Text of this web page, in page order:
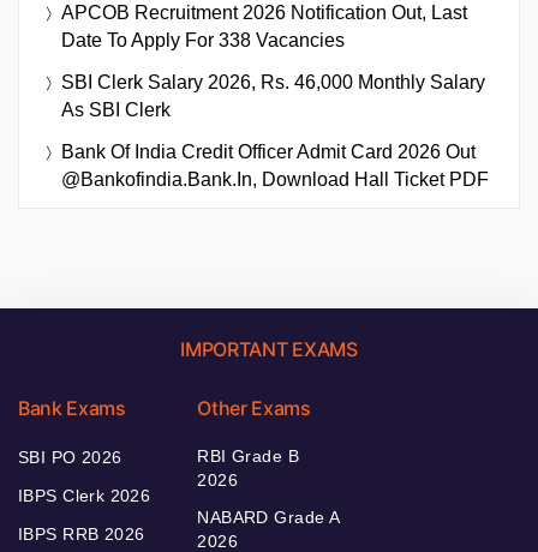
APCOB Recruitment 2026 Notification Out, Last
Date To Apply For 338 Vacancies
SBI Clerk Salary 2026, Rs. 46,000 Monthly Salary
As SBI Clerk
Bank Of India Credit Officer Admit Card 2026 Out
@bankofindia.bank.in, Download Hall Ticket PDF
IMPORTANT EXAMS
Bank Exams
SBI PO 2026
IBPS Clerk 2026
IBPS RRB 2026
Other Exams
RBI Grade B
2026
NABARD Grade A
2026